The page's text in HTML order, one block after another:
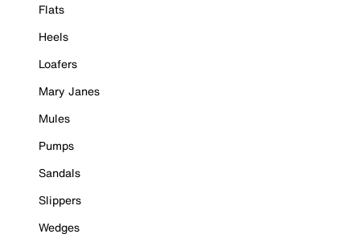
Flats
Heels
Loafers
Mary Janes
Mules
Pumps
Sandals
Slippers
Wedges